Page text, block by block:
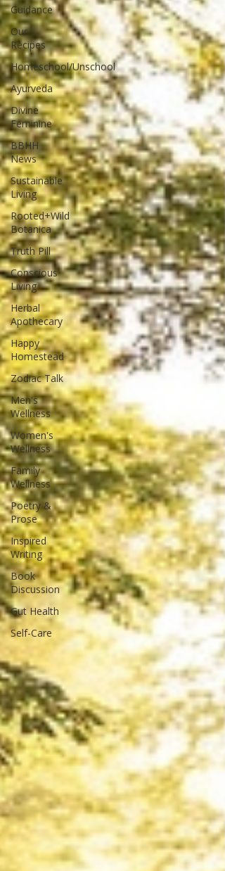
Guidance
Our
Recipes
Homeschool/Unschool
Ayurveda
Divine
Feminine
BBHH
News
Sustainable
Living
Rooted+Wild
Botanica
Truth Pill
Conscious
Living
Herbal
Apothecary
Happy
Homestead
Zodiac Talk
Men's
Wellness
Women's
Wellness
Family
Wellness
Poetry &
Prose
Inspired
Writing
Book
Discussion
Gut Health
Self-Care